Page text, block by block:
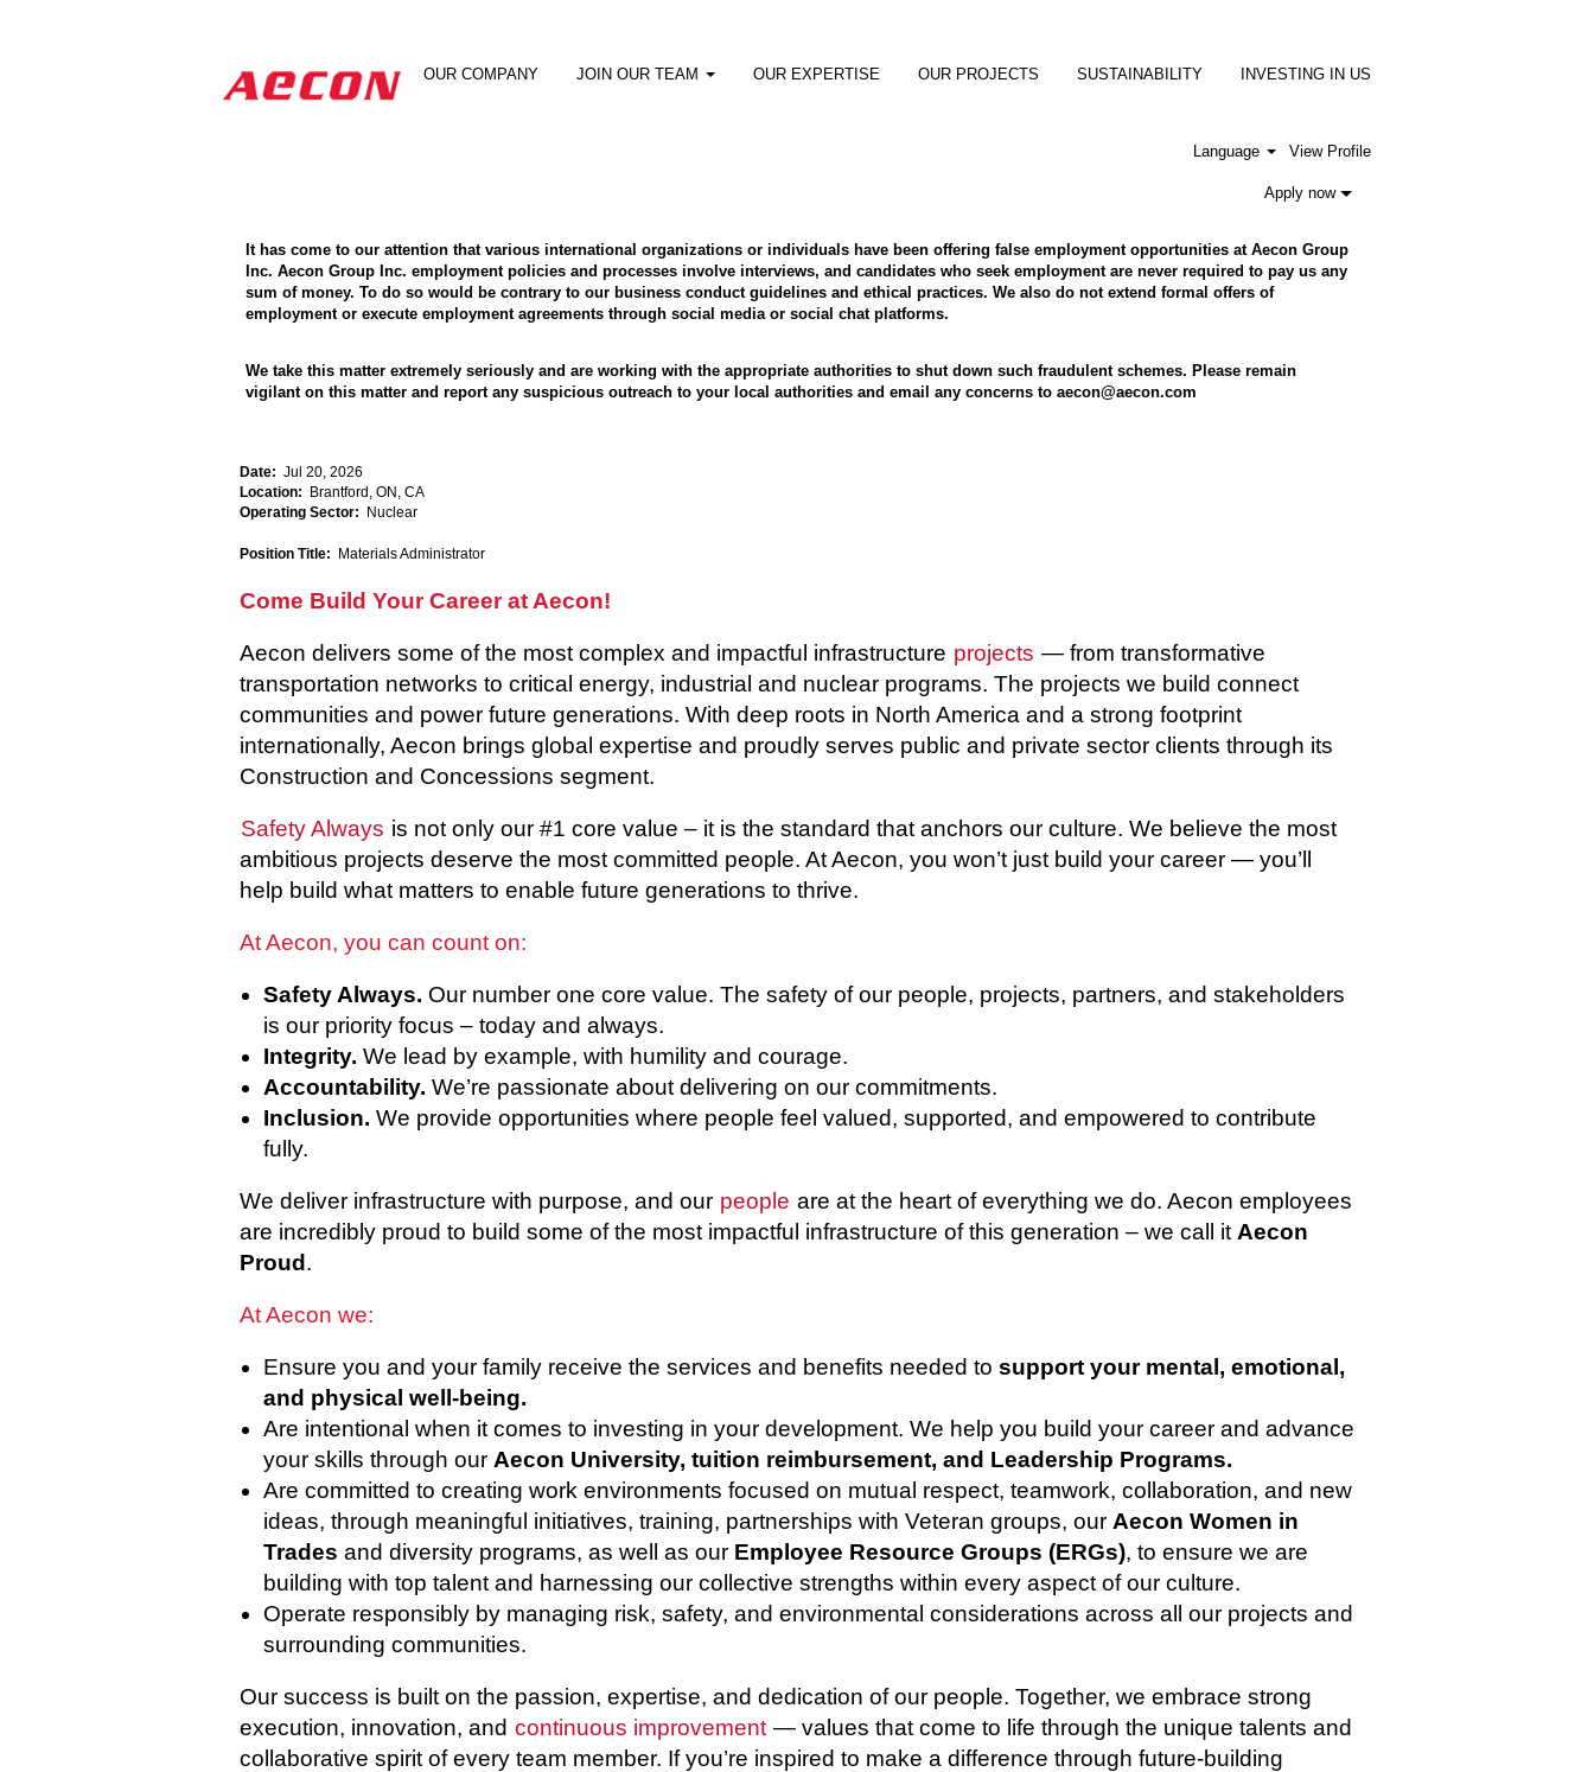
OUR COMPANY JOIN OUR TEAM OUR EXPERTISE OUR PROJECTS SUSTAINABILITY INVESTING IN US
Language View Profile
Show More Options
Apply now
It has come to our attention that various international organizations or individuals have been offering false employment opportunities at Aecon Group
Inc. Aecon Group Inc. employment policies and processes involve interviews, and candidates who seek employment are never required to pay us any
sum of money. To do so would be contrary to our business conduct guidelines and ethical practices. We also do not extend formal offers of
employment or execute employment agreements through social media or social chat platforms.
We take this matter extremely seriously and are working with the appropriate authorities to shut down such fraudulent schemes. Please remain
vigilant on this matter and report any suspicious outreach to your local authorities and email any concerns to aecon@aecon.com
Date: Jul 20, 2026
Location:
Brantford, ON, CA
Operating Sector:
Nuclear
Position Title: Materials Administrator
Come Build Your Career at Aecon!
Aecon delivers some of the most complex and impactful infrastructure projects — from transformative
transportation networks to critical energy, industrial and nuclear programs. The projects we build connect
communities and power future generations. With deep roots in North America and a strong footprint
internationally, Aecon brings global expertise and proudly serves public and private sector clients through its
Construction and Concessions segment.
Safety Always is not only our #1 core value – it is the standard that anchors our culture. We believe the most
ambitious projects deserve the most committed people. At Aecon, you won’t just build your career — you’ll
help build what matters to enable future generations to thrive.
At Aecon, you can count on:
Safety Always. Our number one core value. The safety of our people, projects, partners, and stakeholders
is our priority focus – today and always.
Integrity. We lead by example, with humility and courage.
Accountability. We’re passionate about delivering on our commitments.
Inclusion. We provide opportunities where people feel valued, supported, and empowered to contribute
fully.
We deliver infrastructure with purpose, and our people are at the heart of everything we do. Aecon employees
are incredibly proud to build some of the most impactful infrastructure of this generation – we call it Aecon
Proud .
At Aecon we:
Ensure you and your family receive the services and benefits needed to support your mental, emotional,
and physical well-being.
Are intentional when it comes to investing in your development. We help you build your career and advance
your skills through our Aecon University, tuition reimbursement, and Leadership Programs.
Are committed to creating work environments focused on mutual respect, teamwork, collaboration, and new
ideas, through meaningful initiatives, training, partnerships with Veteran groups, our Aecon Women in
Trades and diversity programs, as well as our Employee Resource Groups (ERGs), to ensure we are
building with top talent and harnessing our collective strengths within every aspect of our culture.
Operate responsibly by managing risk, safety, and environmental considerations across all our projects and
surrounding communities.
Our success is built on the passion, expertise, and dedication of our people. Together, we embrace strong
execution, innovation, and continuous improvement — values that come to life through the unique talents and
collaborative spirit of every team member. If you’re inspired to make a difference through future-building